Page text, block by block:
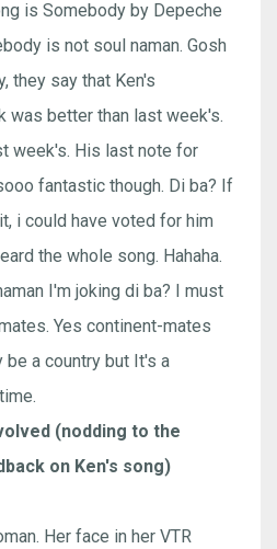
is Somebody by Depeche
is not soul naman. Gosh
they say that Ken's
was better than last week's.
week's. His last note for
fantastic though. Di ba? If
i could have voted for him
the whole song. Hahaha.
I'm joking di ba? I must
Yes continent-mates
be a country but It's a
(nodding to the
on Ken's song)
Her face in her VTR